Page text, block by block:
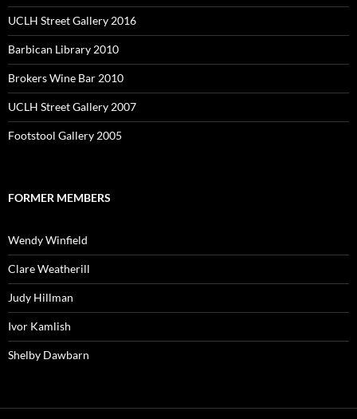
UCLH Street Gallery 2016
Barbican Library 2010
Brokers Wine Bar 2010
UCLH Street Gallery 2007
Footstool Gallery 2005
FORMER MEMBERS
Wendy Winfield
Clare Weatherill
Judy Hillman
Ivor Kamlish
Shelby Dawbarn